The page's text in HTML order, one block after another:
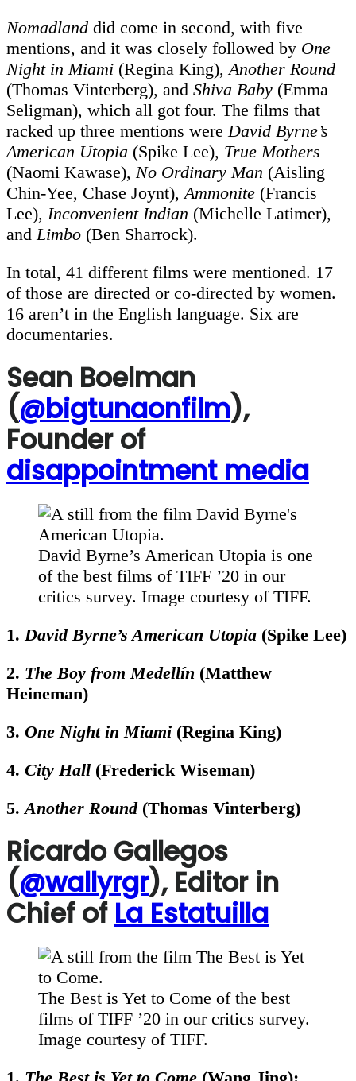
Nomadland did come in second, with five
mentions, and it was closely followed by One
Night in Miami (Regina King), Another Round
(Thomas Vinterberg), and Shiva Baby (Emma
Seligman), which all got four. The films that
racked up three mentions were David Byrne’s
American Utopia (Spike Lee), True Mothers
(Naomi Kawase), No Ordinary Man (Aisling
Chin-Yee, Chase Joynt), Ammonite (Francis
Lee), Inconvenient Indian (Michelle Latimer),
and Limbo (Ben Sharrock).
In total, 41 different films were mentioned. 17
of those are directed or co-directed by women.
16 aren’t in the English language. Six are
documentaries.
Sean Boelman
(@bigtunaonfilm),
Founder of
disappointment media
David Byrne’s American Utopia is one
of the best films of TIFF ’20 in our
critics survey. Image courtesy of TIFF.
1. David Byrne’s American Utopia (Spike Lee)
2. The Boy from Medellín (Matthew
Heineman)
3. One Night in Miami (Regina King)
4. City Hall (Frederick Wiseman)
5. Another Round(Thomas Vinterberg)
Ricardo Gallegos
(@wallyrgr), Editor in
Chief of La Estatuilla
The Best is Yet to Come of the best
films of TIFF ’20 in our critics survey.
Image courtesy of TIFF.